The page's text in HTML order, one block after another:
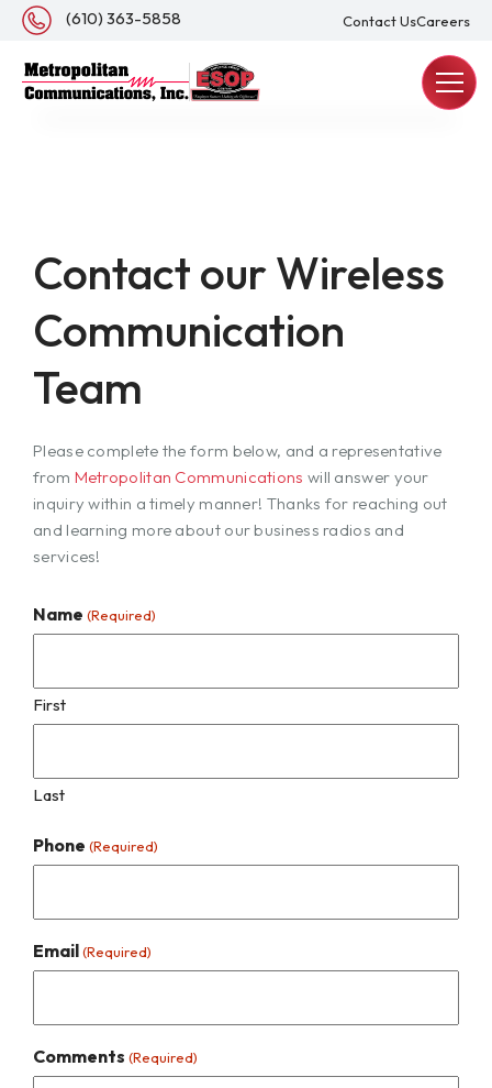
(610) 363-5858 Contact UsCareers
About Us
REQUEST A QUOTE
Contact our Wireless
Communication
Team
Please complete the form below, and a representative
from Metropolitan Communications will answer your
inquiry within a timely manner! Thanks for reaching out
and learning more about our business radios and
services!
Name (Required)
First
Last
Phone (Required)
Email (Required)
Comments (Required)